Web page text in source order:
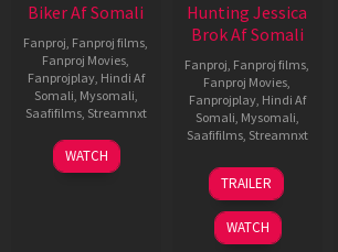
Biker Af Somali
Fanproj, Fanproj films,
Fanproj Movies,
Fanprojplay, Hindi Af
Somali, Mysomali,
Saafifilms, Streamnxt
03
Apr
WATCH
Hunting Jessica
Brok Af Somali
Fanproj, Fanproj films,
Fanproj Movies,
Fanprojplay, Hindi Af
Somali, Mysomali,
Saafifilms, Streamnxt
22
Aug
2025
TRAILER
WATCH